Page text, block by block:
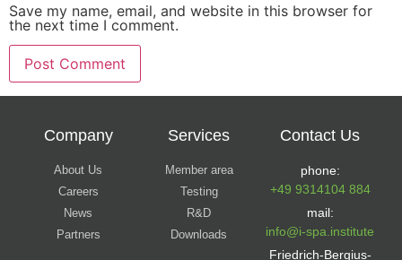
Save my name, email, and website in this browser for
the next time I comment.
Company
About Us
Careers
News
Partners
Services
Member area
Testing
R&D
Downloads
Contact Us
phone:
+49 9314104 884
mail:
info@i-spa.institute
Friedrich-Bergius-